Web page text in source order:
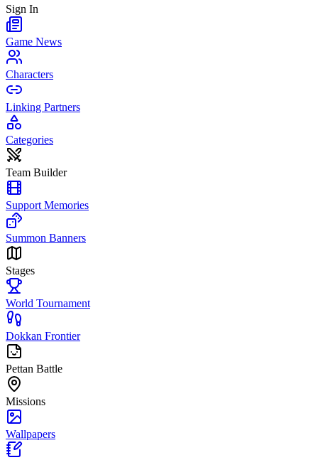
Sign In
Game News
Characters
Linking Partners
Categories
Team Builder
Support Memories
Summon Banners
Stages
World Tournament
Dokkan Frontier
Pettan Battle
Missions
Wallpapers